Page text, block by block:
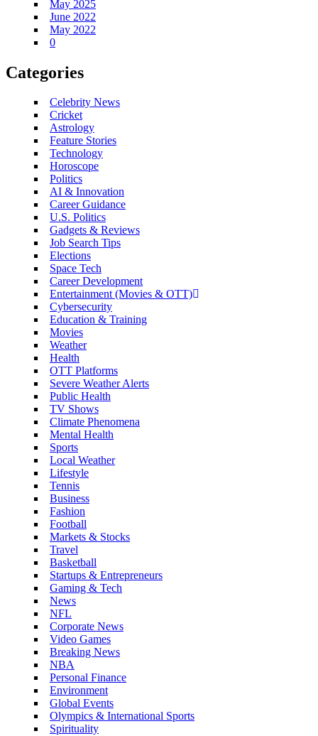
May 2025
June 2022
May 2022
0
Categories
Celebrity News
Cricket
Astrology
Feature Stories
Technology
Horoscope
Politics
AI & Innovation
Career Guidance
U.S. Politics
Gadgets & Reviews
Job Search Tips
Elections
Space Tech
Career Development
Entertainment (Movies & OTT)
Cybersecurity
Education & Training
Movies
Weather
Health
OTT Platforms
Severe Weather Alerts
Public Health
TV Shows
Climate Phenomena
Mental Health
Sports
Local Weather
Lifestyle
Tennis
Business
Fashion
Football
Markets & Stocks
Travel
Basketball
Startups & Entrepreneurs
Gaming & Tech
News
NFL
Corporate News
Video Games
Breaking News
NBA
Personal Finance
Environment
Global Events
Olympics & International Sports
Spirituality